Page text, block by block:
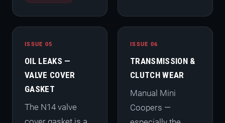
ISSUE 05
OIL LEAKS —
VALVE COVER
GASKET
The N14 valve
ISSUE 06
TRANSMISSION &
CLUTCH WEAR
Manual Mini
Coopers —